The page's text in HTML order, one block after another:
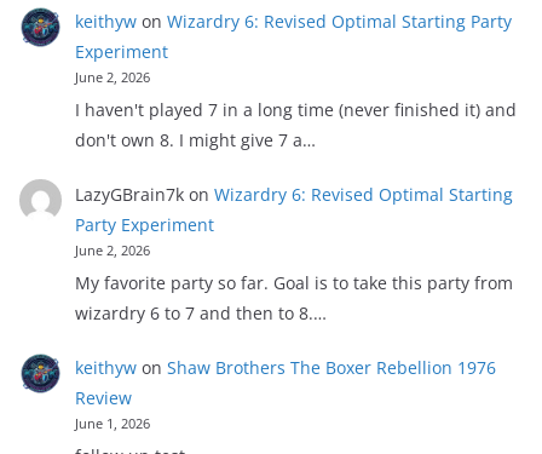
keithywon Wizardry 6: Revised Optimal Starting Party
Experiment
June 2, 2026
I haven't played 7 in a long time (never finished it) and
don't own 8. I might give 7 a…
LazyGBrain7kon Wizardry 6: Revised Optimal Starting
Party Experiment
June 2, 2026
My favorite party so far. Goal is to take this party from
wizardry 6 to 7 and then to 8.…
keithywon Shaw Brothers The Boxer Rebellion 1976
Review
June 1, 2026